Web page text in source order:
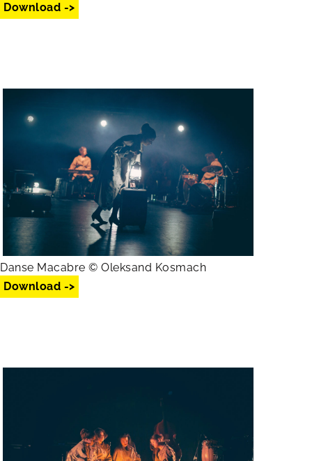
Download ->
Danse Macabre © Oleksand Kosmach
Download ->